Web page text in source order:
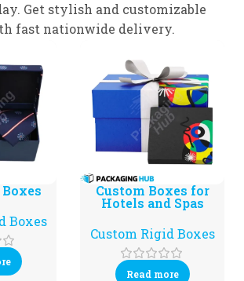
Get stylish and customizable
fast nationwide delivery.
Boxes
Custom Boxes for
Hotels and Spas
Custom Rigid Boxes
Read more